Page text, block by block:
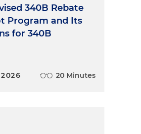
340B Rebate
Program and Its
for 340B
20 Minutes